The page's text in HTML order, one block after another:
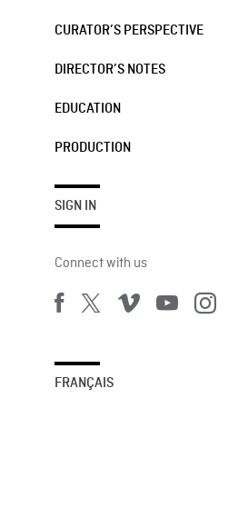
CURATOR’S PERSPECTIVE
DIRECTOR’S NOTES
EDUCATION
PRODUCTION
SIGN IN
Connect with us
FRANÇAIS